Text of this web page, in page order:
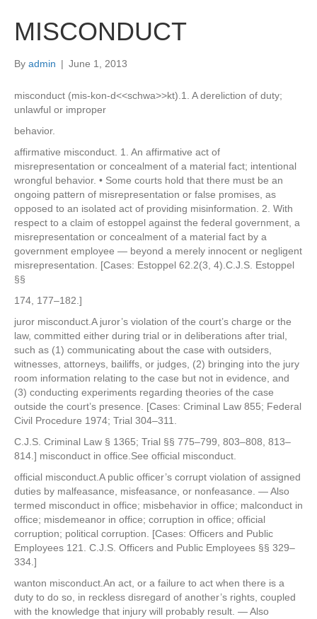
MISCONDUCT
By admin | June 1, 2013
misconduct (mis-kon-d<<schwa>>kt).1. A dereliction of duty;
unlawful or improper
behavior.
affirmative misconduct. 1. An affirmative act of
misrepresentation or concealment of a material fact; intentional
wrongful behavior. • Some courts hold that there must be an
ongoing pattern of misrepresentation or false promises, as
opposed to an isolated act of providing misinformation. 2. With
respect to a claim of estoppel against the federal government, a
misrepresentation or concealment of a material fact by a
government employee — beyond a merely innocent or negligent
misrepresentation. [Cases: Estoppel 62.2(3, 4).C.J.S. Estoppel
§§
174, 177–182.]
juror misconduct.A juror’s violation of the court’s charge or the
law, committed either during trial or in deliberations after trial,
such as (1) communicating about the case with outsiders,
witnesses, attorneys, bailiffs, or judges, (2) bringing into the jury
room information relating to the case but not in evidence, and
(3) conducting experiments regarding theories of the case
outside the court’s presence. [Cases: Criminal Law 855; Federal
Civil Procedure 1974; Trial 304–311.
C.J.S. Criminal Law § 1365; Trial §§ 775–799, 803–808, 813–
814.] misconduct in office.See official misconduct.
official misconduct.A public officer’s corrupt violation of assigned
duties by malfeasance, misfeasance, or nonfeasance. — Also
termed misconduct in office; misbehavior in office; malconduct in
office; misdemeanor in office; corruption in office; official
corruption; political corruption. [Cases: Officers and Public
Employees 121. C.J.S. Officers and Public Employees §§ 329–
334.]
wanton misconduct.An act, or a failure to act when there is a
duty to do so, in reckless disregard of another’s rights, coupled
with the knowledge that injury will probably result. — Also